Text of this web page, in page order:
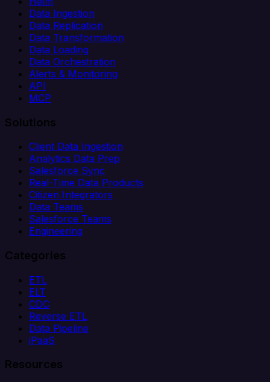
Data Ingestion
Data Replication
Data Transformation
Data Loading
Data Orchestration
Alerts & Monitoring
API
MCP
Solutions
Client Data Ingestion
Analytics Data Prep
Salesforce Sync
Real-Time Data Products
Citizen Integrators
Data Teams
Salesforce Teams
Engineering
Categories
ETL
ELT
CDC
Reverse ETL
Data Pipeline
iPaaS
Resources